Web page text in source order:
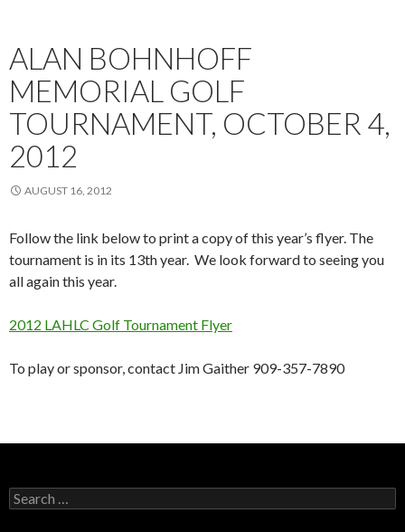
ALAN BOHNHOFF
MEMORIAL GOLF
TOURNAMENT, OCTOBER 4,
2012
AUGUST 16, 2012
Follow the link below to print a copy of this year’s flyer. The
tournament is in its 13th year. We look forward to seeing you
all again this year.
2012 LAHLC Golf Tournament Flyer
To play or sponsor, contact Jim Gaither 909-357-7890
Search
for: